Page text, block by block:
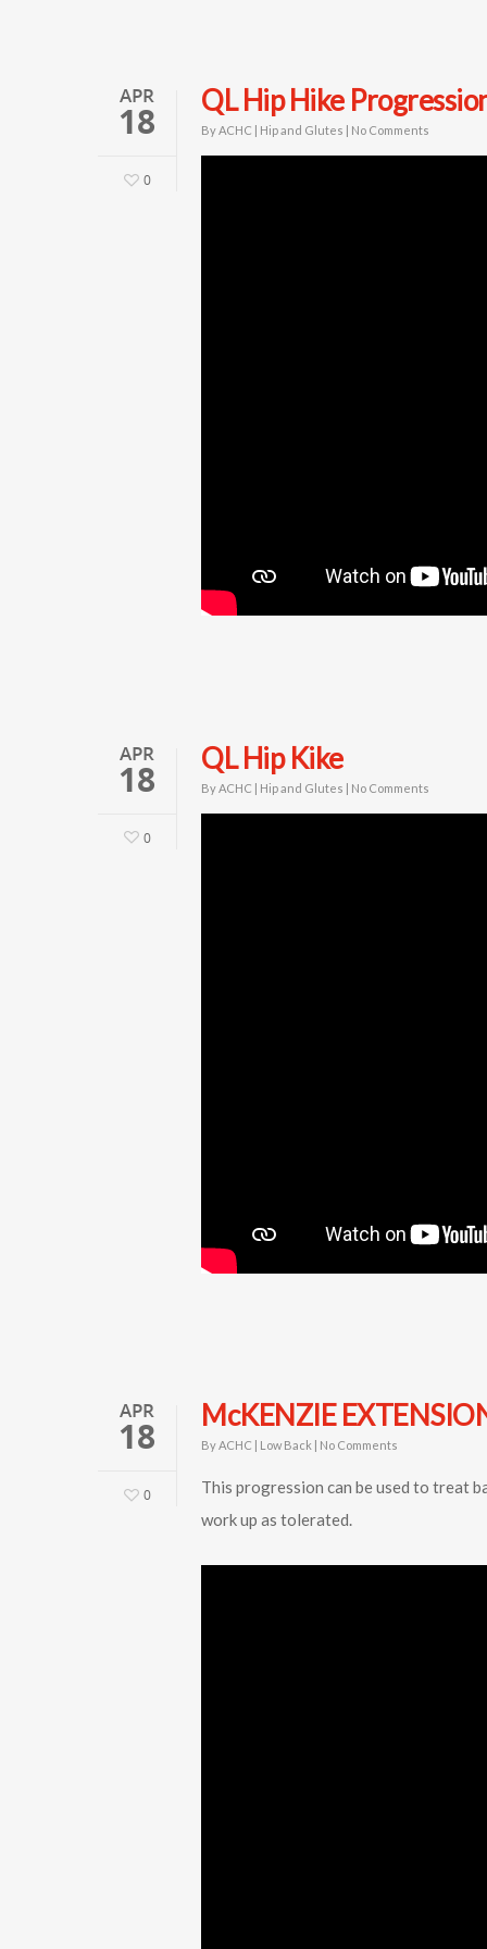
APR
18
0
QL Hip Hike
ByACHC Hip and Glutes No Comments
APR
18
0
QL Hip Kike
ByACHC | Hip and Glutes | No Comments
APR
18
0
McKENZIE
ByACHC Low Back No Comments
This progression can be used to treat
work up as tolerated.